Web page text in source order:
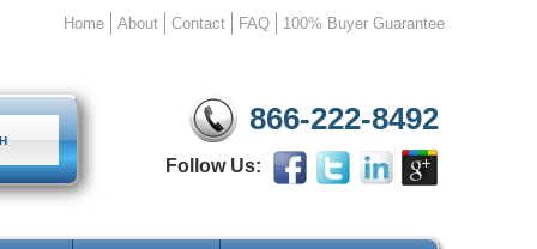
Home About Contact FAQ 100% Buyer Guarantee
866-222-8492
Follow Us: